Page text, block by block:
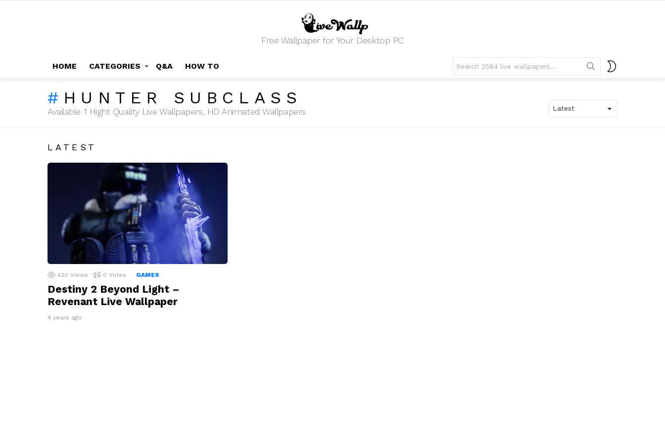
Free Wallpaper for Your Desktop PC
HOME CATEGORIES Q&A HOW TO
for:
HUNTER SUBCLASS
Available 1 Hight Quality Live Wallpapers, HD Animated Wallpapers
LATEST
430 Views 0 Votes GAMES
Destiny 2 Beyond Light –
Revenant Live Wallpaper
4 years ago